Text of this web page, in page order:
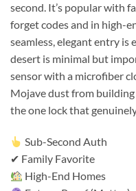
second. It’s popular with
forget codes and in high-
seamless, elegant entry is
desert is minimal but
sensor with a microfiber
Mojave dust from building
the one lock that
Sub-Second Auth
✔ Family Favorite
High-End Homes